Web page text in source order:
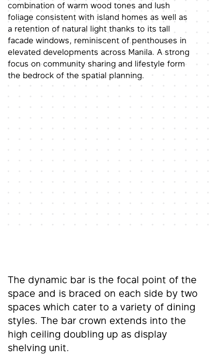
combination of warm wood tones and lush
foliage consistent with island homes as well as
a retention of natural light thanks to its tall
facade windows, reminiscent of penthouses in
elevated developments across Manila. A strong
focus on community sharing and lifestyle form
the bedrock of the spatial planning.
The dynamic bar is the focal point of the
space and is braced on each side by two
spaces which cater to a variety of dining
styles. The bar crown extends into the
high ceiling doubling up as display
shelving unit.